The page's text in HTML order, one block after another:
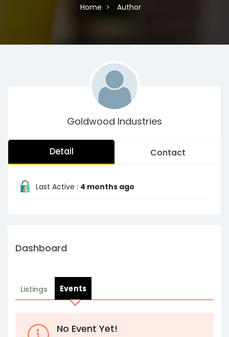
Home Author
Goldwood Industries
Detail Contact
Last Active : 4 months ago
Dashboard
Listings Events
No Event Yet!